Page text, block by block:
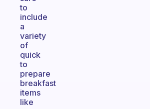
to
include
a
variety
of
quick
to
prepare
breakfast
items
like